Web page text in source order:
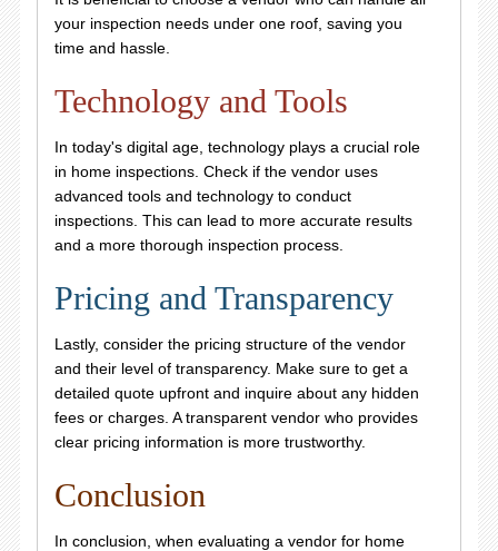
your inspection needs under one roof, saving you
time and hassle.
Technology and Tools
In today's digital age, technology plays a crucial role
in home inspections. Check if the vendor uses
advanced tools and technology to conduct
inspections. This can lead to more accurate results
and a more thorough inspection process.
Pricing and Transparency
Lastly, consider the pricing structure of the vendor
and their level of transparency. Make sure to get a
detailed quote upfront and inquire about any hidden
fees or charges. A transparent vendor who provides
clear pricing information is more trustworthy.
Conclusion
In conclusion, when evaluating a vendor for home